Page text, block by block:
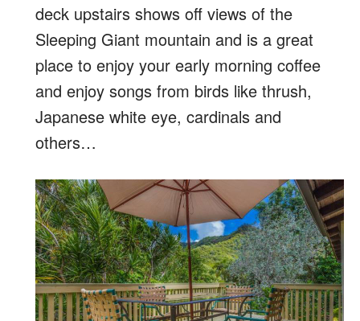
deck upstairs shows off views of the
Sleeping Giant mountain and is a great
place to enjoy your early morning coffee
and enjoy songs from birds like thrush,
Japanese white eye, cardinals and
others…